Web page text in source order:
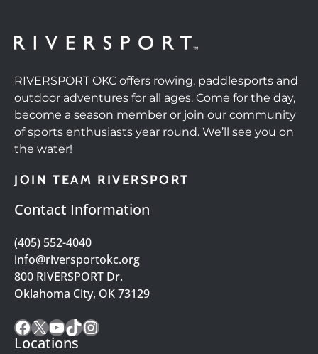
RIVERSPORT OKC offers rowing, paddlesports and
outdoor adventures for all ages. Come for the day,
become a season member or join our community
of sports enthusiasts year round. We’ll see you on
the water!
JOIN TEAM RIVERSPORT
Contact Information
(405) 552-4040
info@riversportokc.org
800 RIVERSPORT Dr.
Oklahoma City, OK 73129
Facebook
X YouTube
TikTok
Instagram
Locations